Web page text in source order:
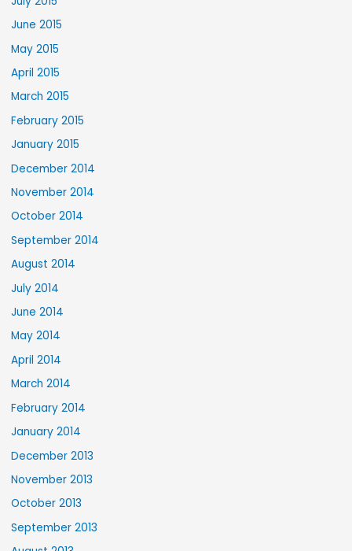
June 2015
May 2015
April 2015
March 2015
February 2015
January 2015
December 2014
November 2014
October 2014
September 2014
August 2014
July 2014
June 2014
May 2014
April 2014
March 2014
February 2014
January 2014
December 2013
November 2013
October 2013
September 2013